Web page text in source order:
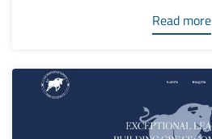
Read more